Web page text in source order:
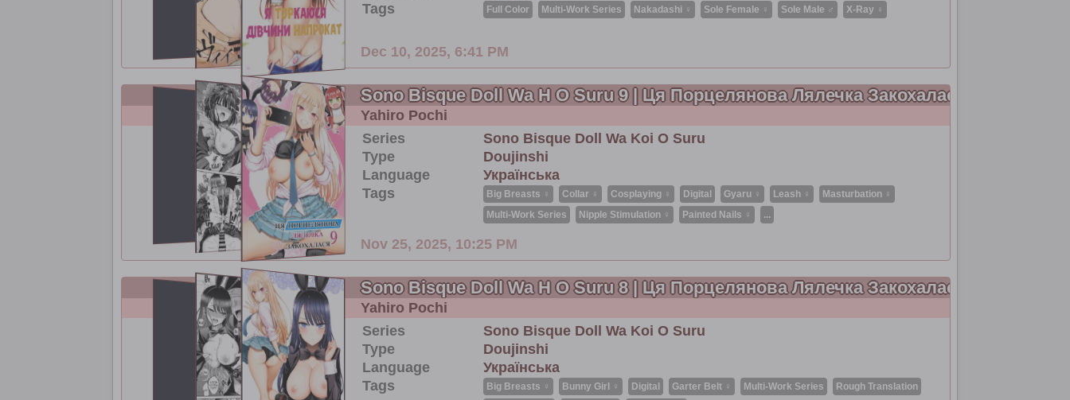
Tags
Full Color Multi-Work Series Nakadashi ♀ Sole Female ♀ Sole Male ♂ X-Ray ♀
Dec 10, 2025, 6:41 PM
Sono Bisque Doll Wa H O Suru 9 | Ця Порцелянова Лялечка Закохалася 9
Yahiro Pochi
Series
Sono Bisque Doll Wa Koi O Suru
Type
Doujinshi
Language
Українська
Tags
Big Breasts ♀ Collar ♀ Cosplaying ♀ Digital Gyaru ♀ Leash ♀
Masturbation ♀
Multi-Work Series
Nipple Stimulation ♀ Painted Nails ♀ ...
Nov 25, 2025, 10:25 PM
Sono Bisque Doll Wa H O Suru 8 | Ця Порцелянова Лялечка Закохалася 8
Yahiro Pochi
Series
Sono Bisque Doll Wa Koi O Suru
Type
Doujinshi
Language
Українська
Tags
Big Breasts ♀ Bunny Girl ♀ Digital Garter Belt ♀ Multi-Work Series
Rough Translation